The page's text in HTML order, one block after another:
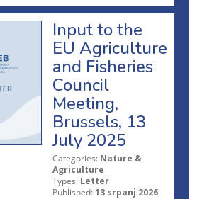
Input to the
EU Agriculture
and Fisheries
Council
Meeting,
Brussels, 13
July 2025
Categories: Nature &
Agriculture
Types: Letter
Published: 13 srpanj 2026